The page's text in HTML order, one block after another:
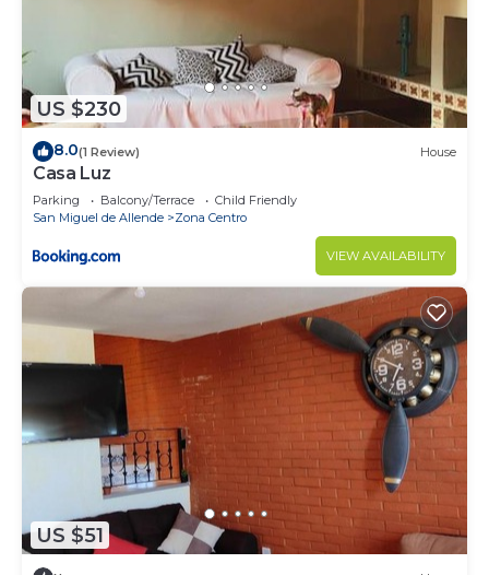
US $230
8.0(1 Review) House
Casa Luz
Parking Balcony/Terrace
Child Friendly
San Miguel de Allende
Zona Centro
VIEW AVAILABILITY
US $51